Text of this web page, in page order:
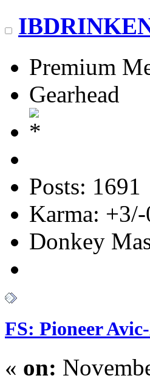
Premium
Gearhead
Posts: 1691
Karma: +3/-
Donkey
FS: Pioneer
« on: